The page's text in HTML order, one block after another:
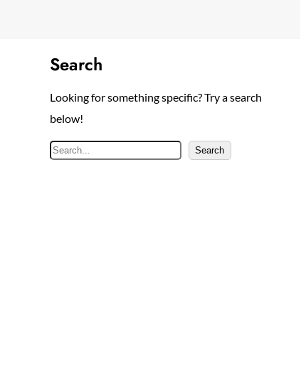
Search
Looking for something specific? Try a search
below!
S
Search